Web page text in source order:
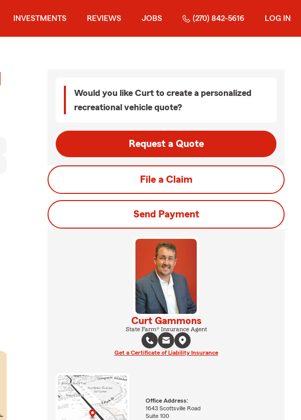
INVESTMENTS REVIEWS JOBS (270) 842-5616 LOG IN
Would you like Curt to create a personalized
recreational vehicle quote?
Request a Quote
File a Claim
Send Payment
Curt Gammons
State Farm® Insurance Agent
Get a Certificate of Liability Insurance
Office Address:
1643 Scottsville Road
Suite 100